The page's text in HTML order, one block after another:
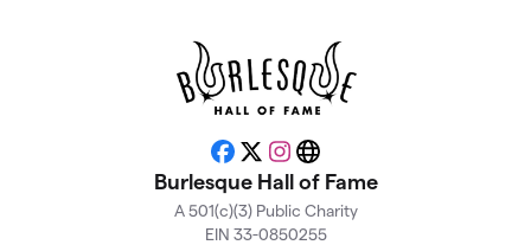
Facebook
X Instagram
Website
Burlesque Hall of Fame
A 501(c)(3) Public Charity
EIN 33-0850255